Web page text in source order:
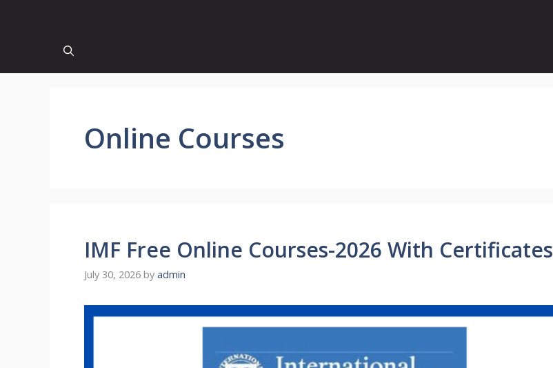
Online Courses
IMF Free Online Courses-2026 With Certificates
July 30, 2026 by admin